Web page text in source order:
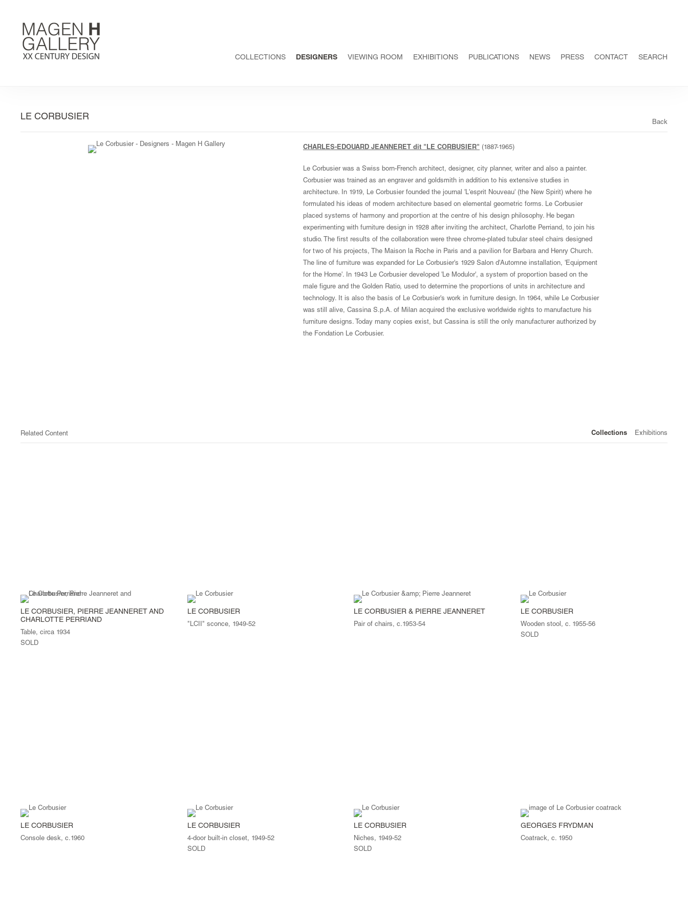
COLLECTIONS DESIGNERS VIEWING ROOM EXHIBITIONS PUBLICATIONS NEWS PRESS CONTACT SEARCH
LE CORBUSIER
Back
CHARLES-EDOUARD JEANNERET dit "LE CORBUSIER" (1887-1965)
Le Corbusier was a Swiss born-French architect, designer, city planner, writer and also a painter.
Corbusier was trained as an engraver and goldsmith in addition to his extensive studies in
architecture. In 1919, Le Corbusier founded the journal 'L'esprit Nouveau' (the New Spirit) where he
formulated his ideas of modern architecture based on elemental geometric forms. Le Corbusier
placed systems of harmony and proportion at the centre of his design philosophy. He began
experimenting with furniture design in 1928 after inviting the architect, Charlotte Perriand, to join his
studio. The first results of the collaboration were three chrome-plated tubular steel chairs designed
for two of his projects, The Maison la Roche in Paris and a pavilion for Barbara and Henry Church.
The line of furniture was expanded for Le Corbusier's 1929 Salon d'Automne installation, 'Equipment
for the Home'. In 1943 Le Corbusier developed 'Le Modulor', a system of proportion based on the
male figure and the Golden Ratio, used to determine the proportions of units in architecture and
technology. It is also the basis of Le Corbusier's work in furniture design. In 1964, while Le Corbusier
was still alive, Cassina S.p.A. of Milan acquired the exclusive worldwide rights to manufacture his
furniture designs. Today many copies exist, but Cassina is still the only manufacturer authorized by
the Fondation Le Corbusier.
Related Content Collections Exhibitions
LE CORBUSIER, PIERRE JEANNERET AND
CHARLOTTE PERRIAND
Table, circa 1934
SOLD
LE CORBUSIER
"LCII" sconce, 1949-52
LE CORBUSIER & PIERRE JEANNERET
Pair of chairs, c.1953-54
LE CORBUSIER
Wooden stool, c. 1955-56
SOLD
LE CORBUSIER
Console desk, c.1960
LE CORBUSIER
4-door built-in closet, 1949-52
SOLD
LE CORBUSIER
Niches, 1949-52
SOLD
GEORGES FRYDMAN
Coatrack, c. 1950